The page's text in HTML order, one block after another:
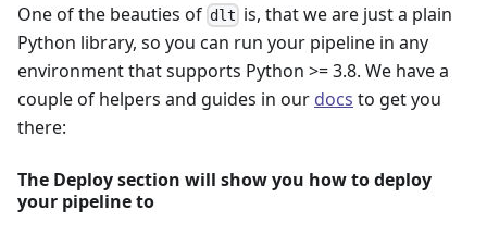
One of the beauties of dlt is, that we are just a plain
Python library, so you can run your pipeline in any
environment that supports Python >= 3.8. We have a
couple of helpers and guides in our docs to get you
there:
The Deploy section will show you how to deploy
your pipeline to